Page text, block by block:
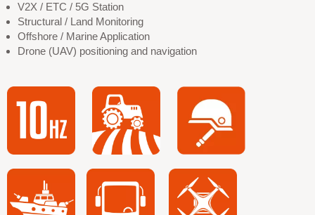
V2X / ETC / 5G Station
Structural / Land Monitoring
Offshore / Marine Application
Drone (UAV) positioning and navigation